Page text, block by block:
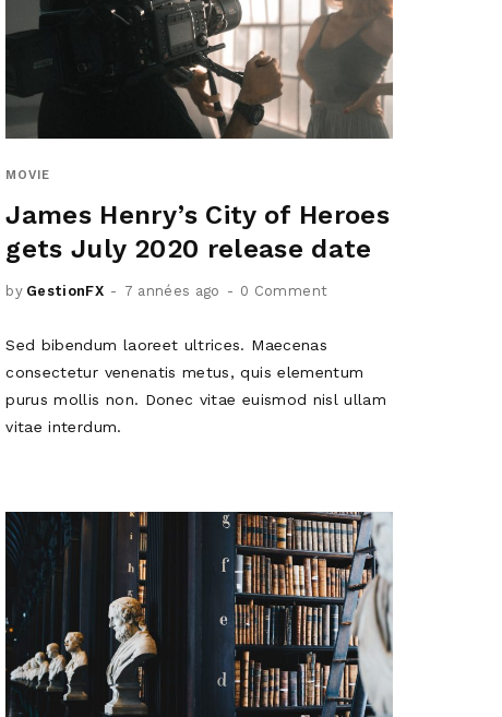
MOVIE
James Henry’s City of Heroes
gets July 2020 release date
by GestionFX 7 années ago 0 Comment
Sed bibendum laoreet ultrices. Maecenas
consectetur venenatis metus, quis elementum
purus mollis non. Donec vitae euismod nisl ullam
vitae interdum.